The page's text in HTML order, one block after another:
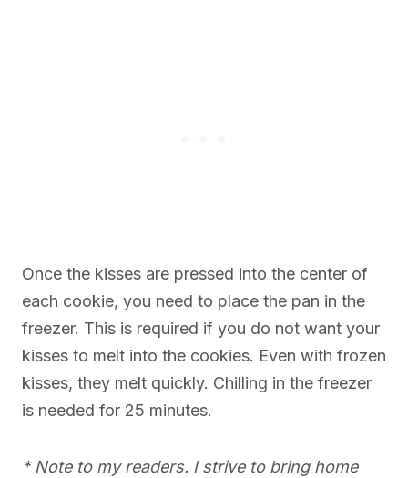
Once the kisses are pressed into the center of
each cookie, you need to place the pan in the
freezer. This is required if you do not want your
kisses to melt into the cookies. Even with frozen
kisses, they melt quickly. Chilling in the freezer
is needed for 25 minutes.
* Note to my readers. I strive to bring home